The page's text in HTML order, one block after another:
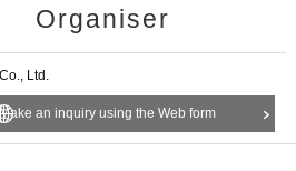
admission procedure on the day.
if you suddenly become unwell.
notice.
Organiser
Ltd.
Make an inquiry using the Web form